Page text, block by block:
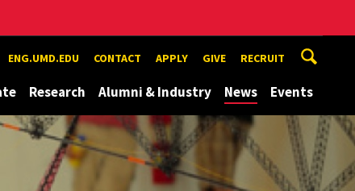
ENG.UMD.EDU CONTACT APPLY GIVE RECRUIT
Research Alumni & Industry News Events